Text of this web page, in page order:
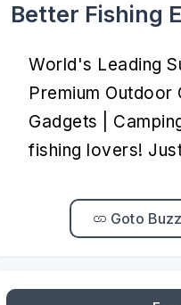
Better Fishing
World's Leading
Premium Outdoor
Gadgets |
fishing lovers!
Goto